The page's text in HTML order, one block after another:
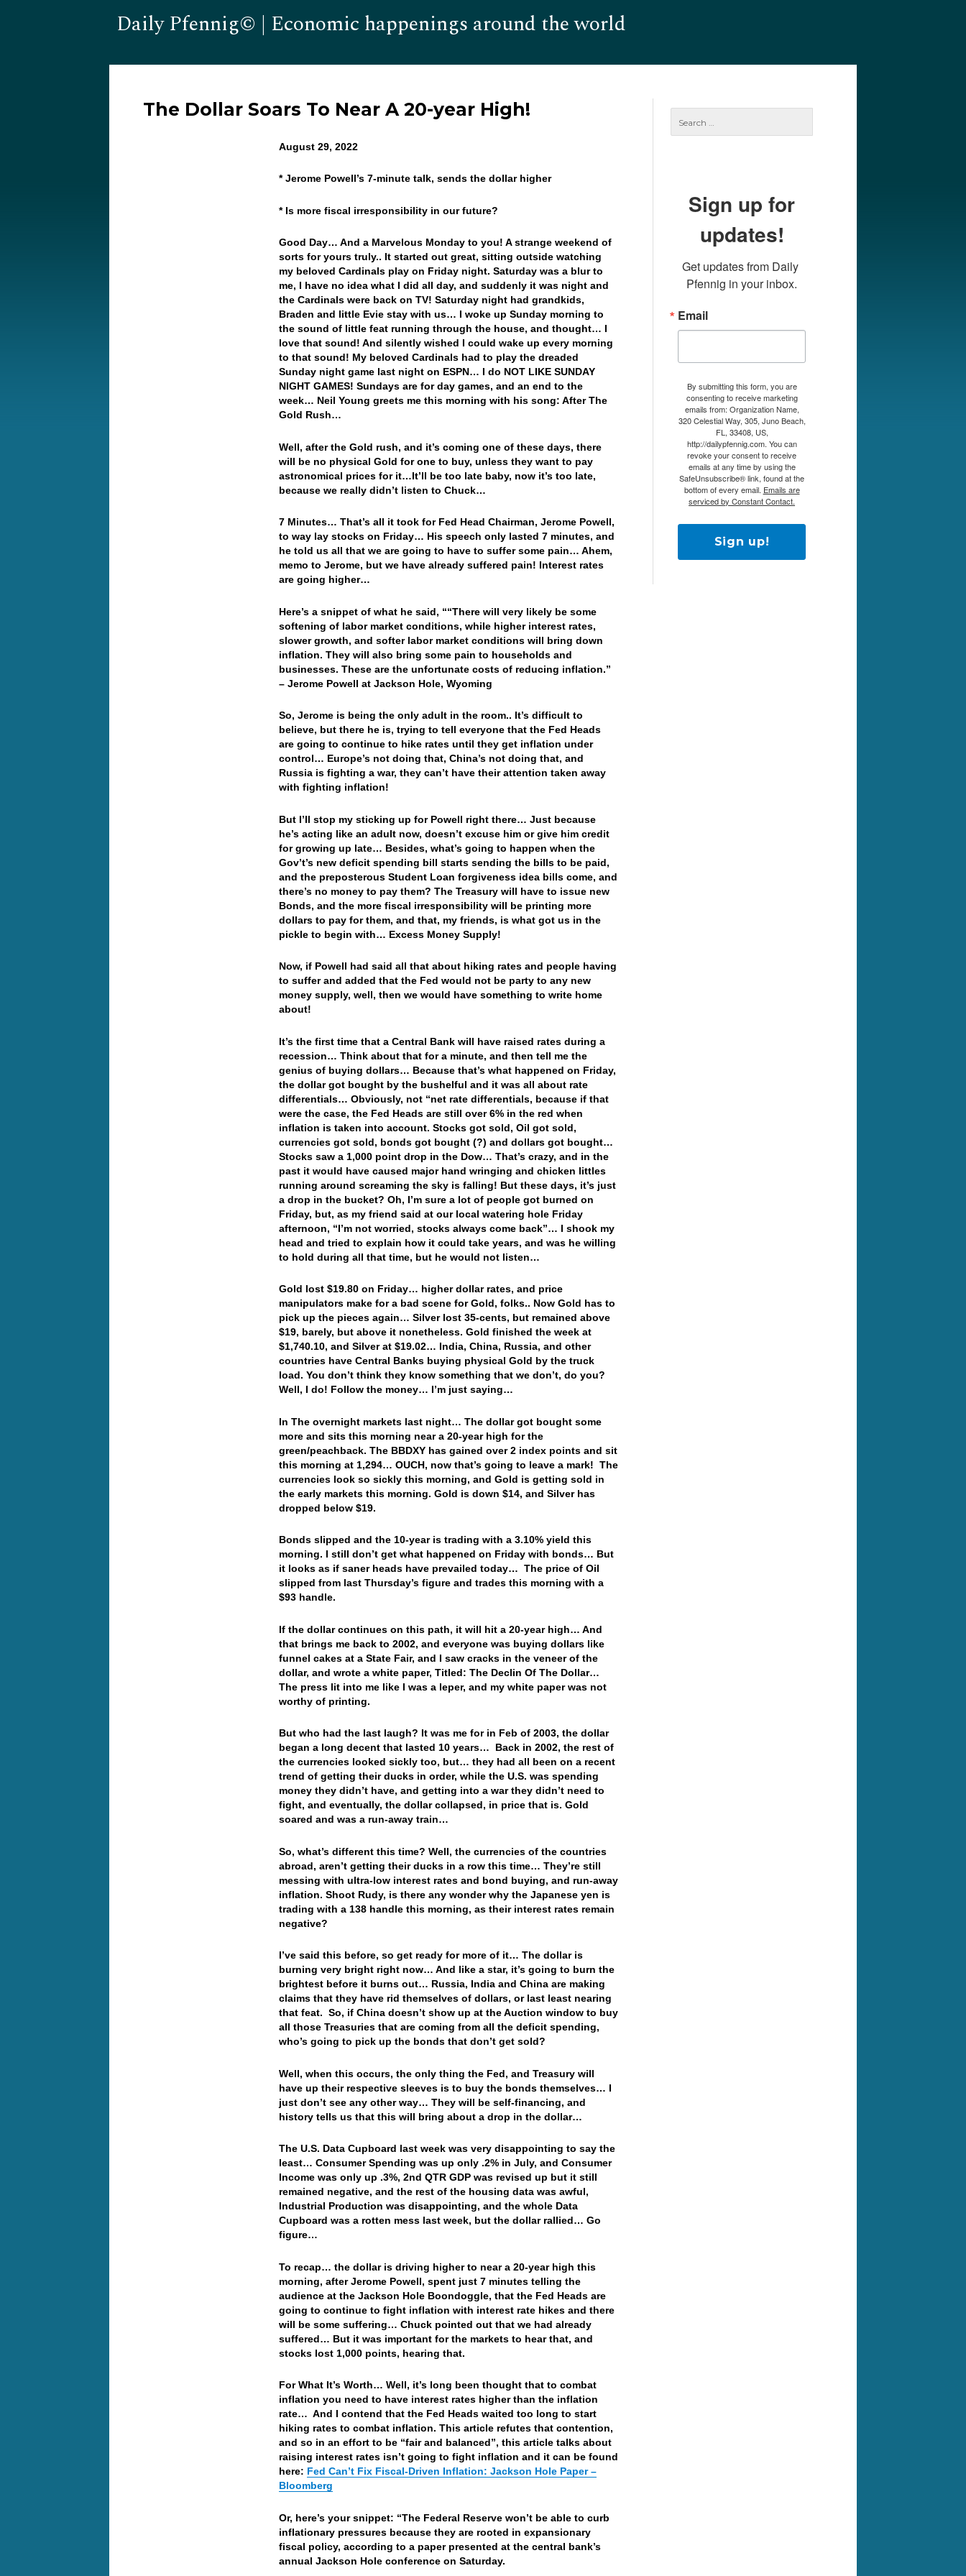
Daily Pfennig© | Economic happenings around the world
The Dollar Soars To Near A 20-year High!
August 29, 2022
* Jerome Powell’s 7-minute talk, sends the dollar higher
* Is more fiscal irresponsibility in our future?
Good Day… And a Marvelous Monday to you! A strange weekend of
sorts for yours truly.. It started out great, sitting outside watching
my beloved Cardinals play on Friday night. Saturday was a blur to
me, I have no idea what I did all day, and suddenly it was night and
the Cardinals were back on TV! Saturday night had grandkids,
Braden and little Evie stay with us… I woke up Sunday morning to
the sound of little feat running through the house, and thought… I
love that sound! And silently wished I could wake up every morning
to that sound! My beloved Cardinals had to play the dreaded
Sunday night game last night on ESPN… I do NOT LIKE SUNDAY
NIGHT GAMES! Sundays are for day games, and an end to the
week… Neil Young greets me this morning with his song: After The
Gold Rush…
Well, after the Gold rush, and it’s coming one of these days, there
will be no physical Gold for one to buy, unless they want to pay
astronomical prices for it…It’ll be too late baby, now it’s too late,
because we really didn’t listen to Chuck…
7 Minutes… That’s all it took for Fed Head Chairman, Jerome Powell,
to way lay stocks on Friday… His speech only lasted 7 minutes, and
he told us all that we are going to have to suffer some pain… Ahem,
memo to Jerome, but we have already suffered pain! Interest rates
are going higher…
Here’s a snippet of what he said, ““There will very likely be some
softening of labor market conditions, while higher interest rates,
slower growth, and softer labor market conditions will bring down
inflation. They will also bring some pain to households and
businesses. These are the unfortunate costs of reducing inflation.”
– Jerome Powell at Jackson Hole, Wyoming
So, Jerome is being the only adult in the room.. It’s difficult to
believe, but there he is, trying to tell everyone that the Fed Heads
are going to continue to hike rates until they get inflation under
control… Europe’s not doing that, China’s not doing that, and
Russia is fighting a war, they can’t have their attention taken away
with fighting inflation!
But I’ll stop my sticking up for Powell right there… Just because
he’s acting like an adult now, doesn’t excuse him or give him credit
for growing up late… Besides, what’s going to happen when the
Gov’t’s new deficit spending bill starts sending the bills to be paid,
and the preposterous Student Loan forgiveness idea bills come, and
there’s no money to pay them? The Treasury will have to issue new
Bonds, and the more fiscal irresponsibility will be printing more
dollars to pay for them, and that, my friends, is what got us in the
pickle to begin with… Excess Money Supply!
Now, if Powell had said all that about hiking rates and people having
to suffer and added that the Fed would not be party to any new
money supply, well, then we would have something to write home
about!
It’s the first time that a Central Bank will have raised rates during a
recession… Think about that for a minute, and then tell me the
genius of buying dollars… Because that’s what happened on Friday,
the dollar got bought by the bushelful and it was all about rate
differentials… Obviously, not “net rate differentials, because if that
were the case, the Fed Heads are still over 6% in the red when
inflation is taken into account. Stocks got sold, Oil got sold,
currencies got sold, bonds got bought (?) and dollars got bought…
Stocks saw a 1,000 point drop in the Dow… That’s crazy, and in the
past it would have caused major hand wringing and chicken littles
running around screaming the sky is falling! But these days, it’s just
a drop in the bucket? Oh, I’m sure a lot of people got burned on
Friday, but, as my friend said at our local watering hole Friday
afternoon, “I’m not worried, stocks always come back”… I shook my
head and tried to explain how it could take years, and was he willing
to hold during all that time, but he would not listen…
Gold lost $19.80 on Friday… higher dollar rates, and price
manipulators make for a bad scene for Gold, folks.. Now Gold has to
pick up the pieces again… Silver lost 35-cents, but remained above
$19, barely, but above it nonetheless. Gold finished the week at
$1,740.10, and Silver at $19.02… India, China, Russia, and other
countries have Central Banks buying physical Gold by the truck
load. You don’t think they know something that we don’t, do you?
Well, I do! Follow the money… I’m just saying…
In The overnight markets last night… The dollar got bought some
more and sits this morning near a 20-year high for the
green/peachback. The BBDXY has gained over 2 index points and sit
this morning at 1,294… OUCH, now that’s going to leave a mark! The
currencies look so sickly this morning, and Gold is getting sold in
the early markets this morning. Gold is down $14, and Silver has
dropped below $19.
Bonds slipped and the 10-year is trading with a 3.10% yield this
morning. I still don’t get what happened on Friday with bonds… But
it looks as if saner heads have prevailed today… The price of Oil
slipped from last Thursday’s figure and trades this morning with a
$93 handle.
If the dollar continues on this path, it will hit a 20-year high… And
that brings me back to 2002, and everyone was buying dollars like
funnel cakes at a State Fair, and I saw cracks in the veneer of the
dollar, and wrote a white paper, Titled: The Declin Of The Dollar…
The press lit into me like I was a leper, and my white paper was not
worthy of printing.
But who had the last laugh? It was me for in Feb of 2003, the dollar
began a long decent that lasted 10 years… Back in 2002, the rest of
the currencies looked sickly too, but… they had all been on a recent
trend of getting their ducks in order, while the U.S. was spending
money they didn’t have, and getting into a war they didn’t need to
fight, and eventually, the dollar collapsed, in price that is. Gold
soared and was a run-away train…
So, what’s different this time? Well, the currencies of the countries
abroad, aren’t getting their ducks in a row this time… They’re still
messing with ultra-low interest rates and bond buying, and run-away
inflation. Shoot Rudy, is there any wonder why the Japanese yen is
trading with a 138 handle this morning, as their interest rates remain
negative?
I’ve said this before, so get ready for more of it… The dollar is
burning very bright right now… And like a star, it’s going to burn the
brightest before it burns out… Russia, India and China are making
claims that they have rid themselves of dollars, or last least nearing
that feat. So, if China doesn’t show up at the Auction window to buy
all those Treasuries that are coming from all the deficit spending,
who’s going to pick up the bonds that don’t get sold?
Well, when this occurs, the only thing the Fed, and Treasury will
have up their respective sleeves is to buy the bonds themselves… I
just don’t see any other way… They will be self-financing, and
history tells us that this will bring about a drop in the dollar…
The U.S. Data Cupboard last week was very disappointing to say the
least… Consumer Spending was up only .2% in July, and Consumer
Income was only up .3%, 2nd QTR GDP was revised up but it still
remained negative, and the rest of the housing data was awful,
Industrial Production was disappointing, and the whole Data
Cupboard was a rotten mess last week, but the dollar rallied… Go
figure…
To recap… the dollar is driving higher to near a 20-year high this
morning, after Jerome Powell, spent just 7 minutes telling the
audience at the Jackson Hole Boondoggle, that the Fed Heads are
going to continue to fight inflation with interest rate hikes and there
will be some suffering… Chuck pointed out that we had already
suffered… But it was important for the markets to hear that, and
stocks lost 1,000 points, hearing that.
For What It’s Worth… Well, it’s long been thought that to combat
inflation you need to have interest rates higher than the inflation
rate… And I contend that the Fed Heads waited too long to start
hiking rates to combat inflation. This article refutes that contention,
and so in an effort to be “fair and balanced”, this article talks about
raising interest rates isn’t going to fight inflation and it can be found
here: Fed Can’t Fix Fiscal-Driven Inflation: Jackson Hole Paper –
Bloomberg
Or, here’s your snippet: “The Federal Reserve won’t be able to curb
inflationary pressures because they are rooted in expansionary
fiscal policy, according to a paper presented at the central bank’s
annual Jackson Hole conference on Saturday.
Sign up for
updates!
Get updates from Daily
Pfennig in your inbox.
Email
By submitting this form, you are
consenting to receive marketing
emails from: Organization Name,
320 Celestial Way, 305, Juno Beach,
FL, 33408, US,
http://dailypfennig.com. You can
revoke your consent to receive
emails at any time by using the
SafeUnsubscribe® link, found at the
bottom of every email. Emails are
serviced by Constant Contact.
Sign up!